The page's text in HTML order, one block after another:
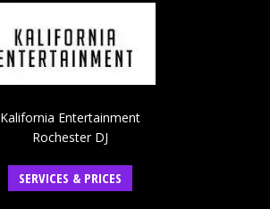
Kalifornia Entertainment
Rochester DJ
SERVICES & PRICES